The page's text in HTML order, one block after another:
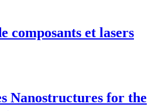
composants et lasers
Nanostructures for the